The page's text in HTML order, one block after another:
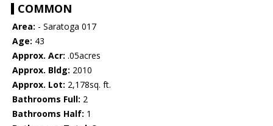
COMMON
Area: - Saratoga 017
Age: 43
Approx. Acr: .05acres
Approx. Bldg: 2010
Approx. Lot: 2,178sq. ft.
Bathrooms Full: 2
Bathrooms Half: 1